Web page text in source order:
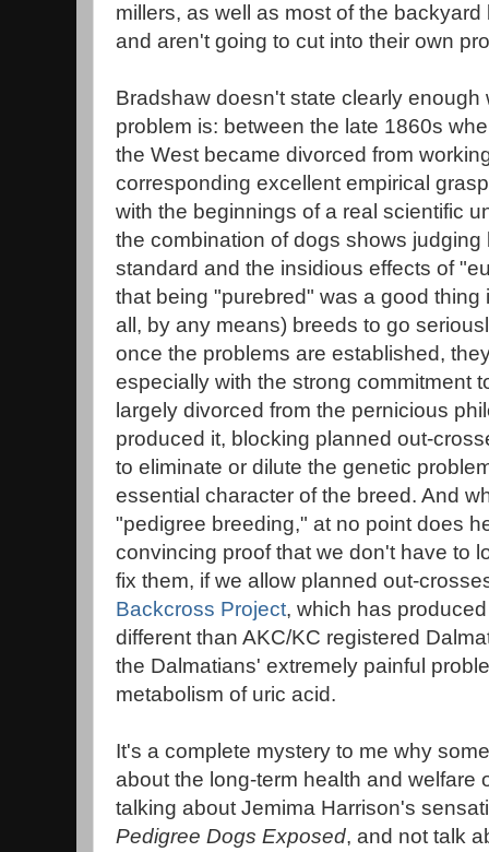
millers, as well as most of the
and aren't going to cut into their own
Bradshaw doesn't state clearly enough
problem is: between the late 1860s
the West became divorced from
corresponding excellent empirical
with the beginnings of a real scientific
the combination of dogs shows
standard and the insidious effects of
that being "purebred" was a good thing
all, by any means) breeds to go
once the problems are established,
especially with the strong commitment
largely divorced from the pernicious
produced it, blocking planned out-
to eliminate or dilute the genetic
essential character of the breed. And
"pedigree breeding," at no point does
convincing proof that we don't have to
fix them, if we allow planned out-
Backcross Project, which has
different than AKC/KC registered
the Dalmatians' extremely painful
metabolism of uric acid.
It's a complete mystery to me why
about the long-term health and welfare
talking about Jemima Harrison's
Pedigree Dogs Exposed, and not talk